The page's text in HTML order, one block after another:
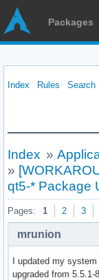
Packages
Index Rules Search
Index »
»
qt5-* Package
Pages: 1 2 3
mrunion
I updated my
upgraded from 5.5.1-